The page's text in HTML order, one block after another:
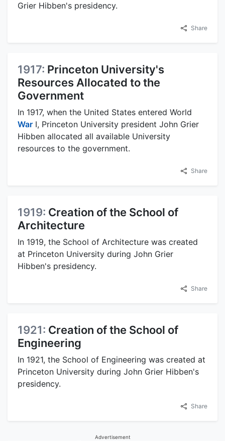
Grier Hibben's presidency.
Share
1917: Princeton University's
Resources Allocated to the
Government
In 1917, when the United States entered World
War I, Princeton University president John Grier
Hibben allocated all available University
resources to the government.
Share
1919: Creation of the School of
Architecture
In 1919, the School of Architecture was created
at Princeton University during John Grier
Hibben's presidency.
Share
1921: Creation of the School of
Engineering
In 1921, the School of Engineering was created at
Princeton University during John Grier Hibben's
presidency.
Share
Advertisement